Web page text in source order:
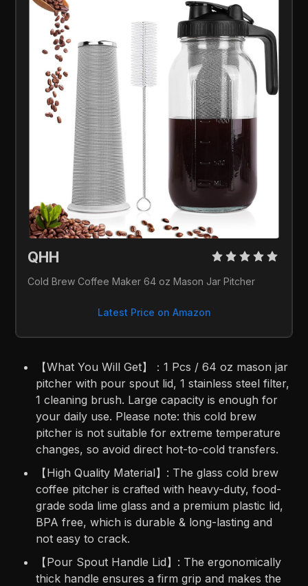
QHH
Cold Brew Coffee Maker 64 oz Mason Jar Pitcher
Latest Price on Amazon
【What You Will Get】：1 Pcs / 64 oz mason jar
pitcher with pour spout lid, 1 stainless steel filter,
1 cleaning brush. Large capacity is enough for
your daily use. Please note: this cold brew
pitcher is not suitable for extreme temperature
changes, so avoid direct hot-to-cold transfers.
【High Quality Material】: The glass cold brew
coffee pitcher is crafted with heavy-duty, food-
grade soda lime glass and a premium plastic lid,
BPA free, which is durable & long-lasting and
not easy to crack.
【Pour Spout Handle Lid】: The ergonomically
thick handle ensures a firm grip and makes the